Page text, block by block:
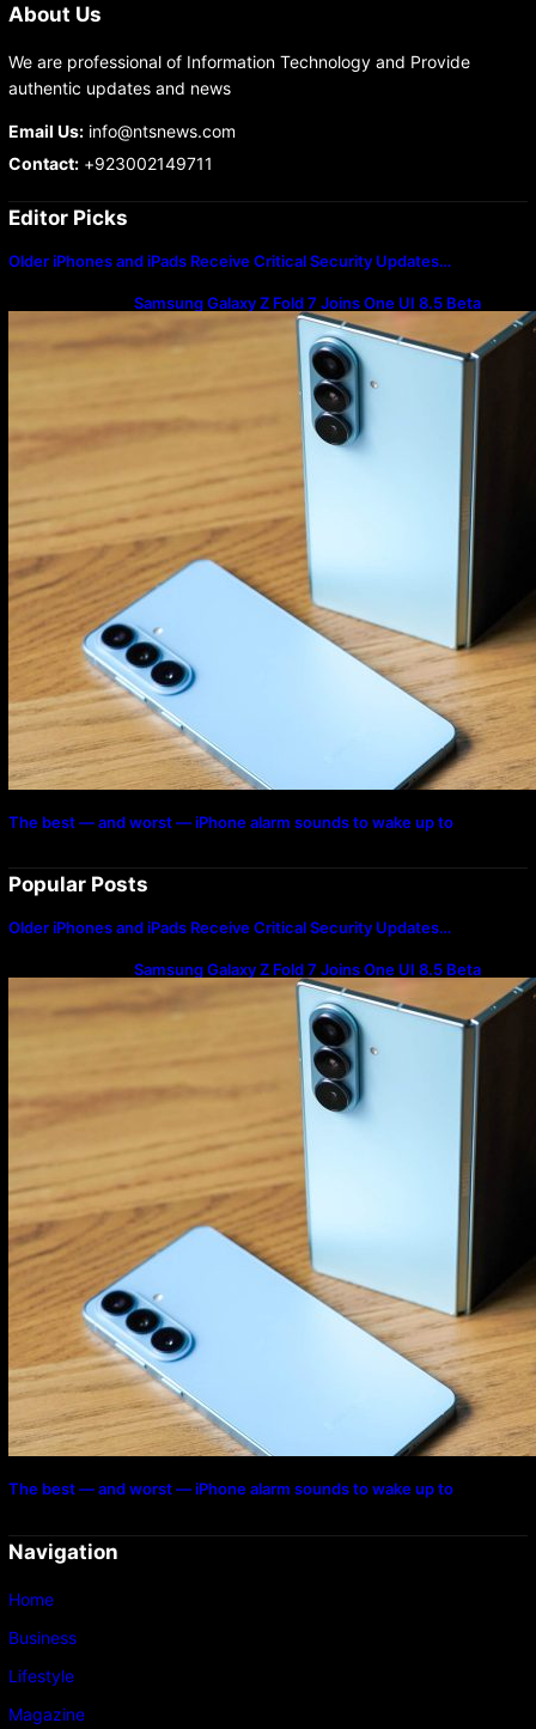
About Us
We are professional of Information Technology and Provide
authentic updates and news
Email Us:info@ntsnews.com
Contact:+923002149711
Editor Picks
Older iPhones and iPads Receive Critical Security Updates…
Samsung Galaxy Z Fold 7 Joins One UI 8.5 Beta
Program
The best — and worst — iPhone alarm sounds to wake up to
Popular Posts
Older iPhones and iPads Receive Critical Security Updates…
Samsung Galaxy Z Fold 7 Joins One UI 8.5 Beta
Program
The best — and worst — iPhone alarm sounds to wake up to
Navigation
Home
Business
Lifestyle
Magazine